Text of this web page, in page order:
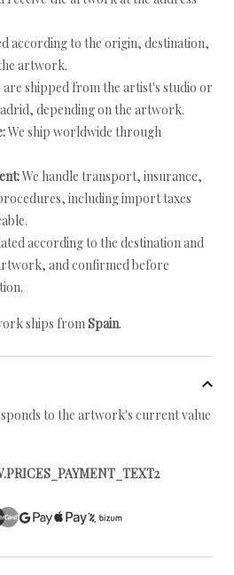
according to the origin, destination,
artwork.
are shipped from the artist's studio or
depending on the artwork.
We ship worldwide through
We handle transport, insurance,
including import taxes
according to the destination and
and confirmed before
ships fromSpain.
to the artwork's current value